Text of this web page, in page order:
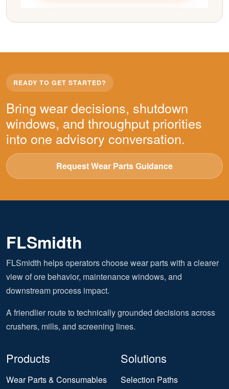
READY TO GET STARTED?
Bring wear decisions, shutdown
windows, and throughput priorities
into one advisory conversation.
Request Wear Parts Guidance
FLSmidth
FLSmidth helps operators choose wear parts with a clearer
view of ore behavior, maintenance windows, and
downstream process impact.
A friendlier route to technically grounded decisions across
crushers, mills, and screening lines.
Products
Wear Parts & Consumables
Solutions
Selection Paths